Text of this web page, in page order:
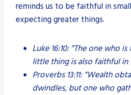
reminds us to be faithful in
expecting greater things.
Luke 16:10: “The one who
little thing is also faithful in
Proverbs 13:11: “Wealth
dwindles, but one who